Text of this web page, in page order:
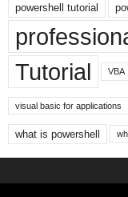
powershell tutorial
Tutorial VBA
visual basic for applications
what is powershell